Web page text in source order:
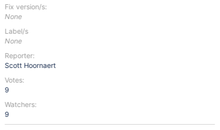
Fix version/s:
None
Label/s
None
Reporter:
Scott Hoornaert
Votes:
9
Watchers:
9